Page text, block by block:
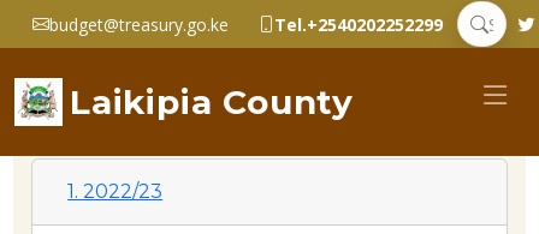
budget@treasury.go.ke Tel.+2540202252299
Laikipia County
1. 2022/23